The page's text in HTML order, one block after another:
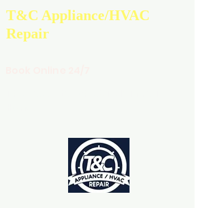
T&C Appliance/HVAC
Repair